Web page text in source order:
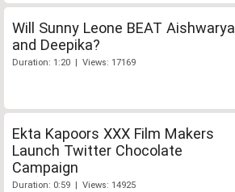
Will Sunny Leone BEAT Aishwarya
and Deepika?
Duration: 1:20 | Views: 17169
Ekta Kapoors XXX Film Makers
Launch Twitter Chocolate
Campaign
Duration: 0:59 | Views: 14925